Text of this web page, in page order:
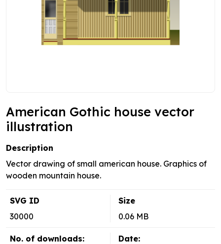
American Gothic house vector
illustration
Description
Vector drawing of small american house. Graphics of
wooden mountain house.
SVG ID
30000
Size
0.06 MB
No. of downloads:
Date: